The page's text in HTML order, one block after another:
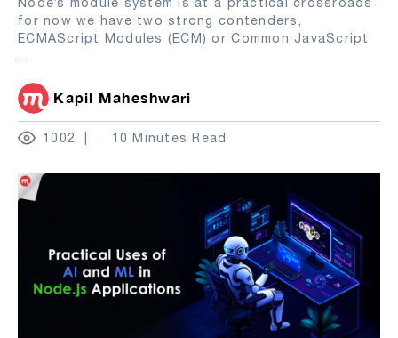
for now we have two strong contenders,
ECMAScript Modules (ECM) or Common JavaScript
...
Kapil Maheshwari
1002 10 Minutes Read